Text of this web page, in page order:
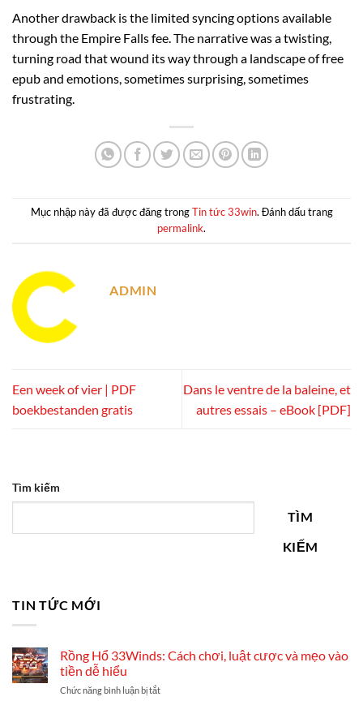
Another drawback is the limited syncing options available
through the Empire Falls fee. The narrative was a twisting,
turning road that wound its way through a landscape of free
epub and emotions, sometimes surprising, sometimes
frustrating.
Mục nhập này đã được đăng trongTin tức 33win. Đánh dấu trang
permalink.
ADMIN
Een week of vier | PDF
boekbestanden gratis
Dans le ventre de la baleine, et
autres essais – eBook [PDF]
Tìm kiếm
TÌM
KIẾM
TIN TỨC MỚI
Rồng Hổ 33Winds: Cách chơi, luật cược và mẹo vào
tiền dễ hiểu
Chức năng bình luận bị tắtở